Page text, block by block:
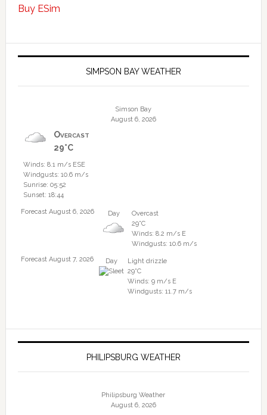
Buy ESim
SIMPSON BAY WEATHER
Simson Bay
August 6, 2026
Overcast
29°C
Winds: 8.1 m/s ESE
Windgusts: 10.6 m/s
Sunrise: 05:52
Sunset: 18:44
Forecast August 6, 2026 Day
Overcast
29°C
Winds: 8.2 m/s E
Windgusts: 10.6 m/s
Forecast August 7, 2026
Day
Light drizzle
29°C
Winds: 9 m/s E
Windgusts: 11.7 m/s
PHILIPSBURG WEATHER
Philipsburg Weather
August 6, 2026